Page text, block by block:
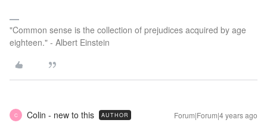
"Common sense is the collection of prejudices acquired by age
eighteen." - Albert Einstein
C Colin - new to this AUTHOR Forum|Forum|4 years ago